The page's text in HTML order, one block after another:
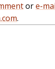
ore-
.